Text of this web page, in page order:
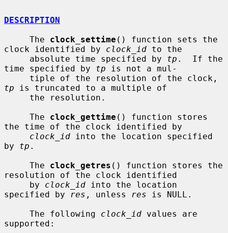
DESCRIPTION
     The
clock_settime () function sets the
clock identified by clock_id to the
     absolute time specified by
tp .  If the
time specified by tp is not a mul-
tp is truncated to a multiple of
     The
clock_gettime () function stores
the time of the clock identified by
clock_id into the location specified
by tp .
     The
clock_getres () function stores the
resolution of the clock identified
     by
clock_id into the location
specified by
res , unless res is NULL.
     The following
clock_id values are
supported: